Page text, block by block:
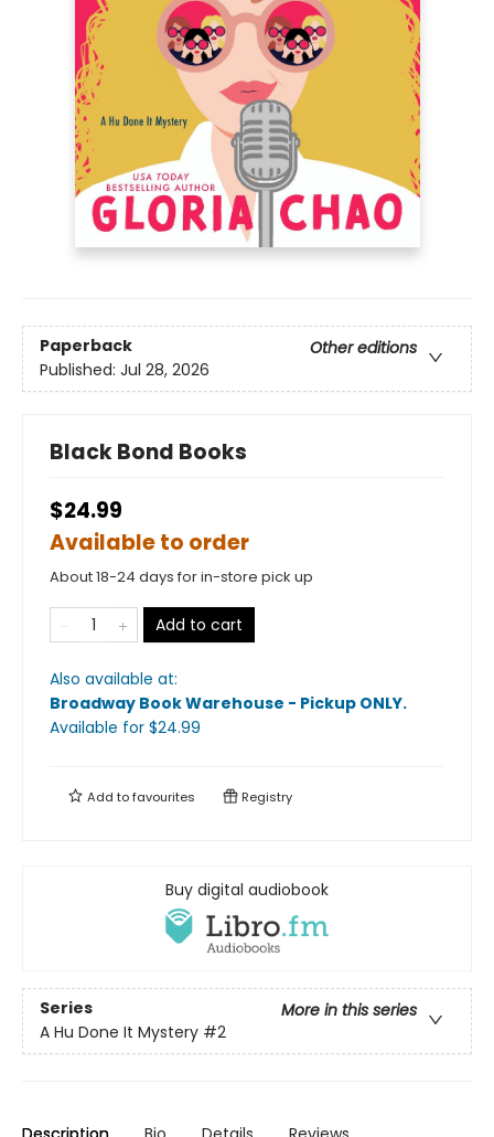
Paperback
Other editions
Published: Jul 28, 2026
Black Bond Books
$24.99
Available to order
About 18-24 days for in-store pick up
Add to cart
Also available at:
Broadway Book Warehouse - Pickup ONLY.
Available for $24.99
Add tofavourites Registry
Buy digital audiobook
Series
More in this series
A Hu Done It Mystery #2